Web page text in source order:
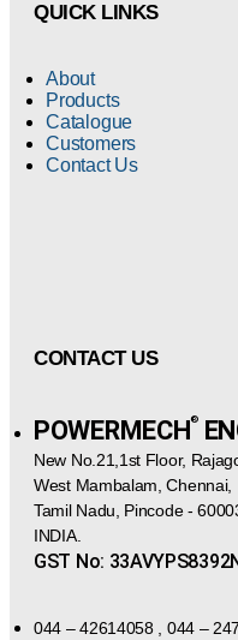
QUICK LINKS
About
Products
Catalogue
Customers
Contact Us
CONTACT US
POWERMECH ®️
New No.21,1st Floor,
West Mambalam, Chennai,
Tamil Nadu, Pincode -
INDIA.
GST No:
044 – 42614058 , 044 –